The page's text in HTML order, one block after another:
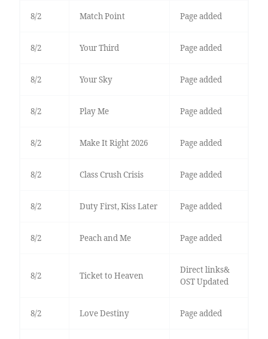
8/2 Match Point Page added
8/2 Your Third Page added
8/2 Your Sky Page added
8/2 Play Me Page added
8/2 Make It Right 2026 Page added
8/2 Class Crush Crisis Page added
8/2 Duty First, Kiss Later Page added
8/2 Peach and Me Page added
8/2 Ticket to Heaven
Direct links&
OST Updated
8/2 Love Destiny Page added